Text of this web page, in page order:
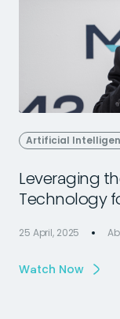
Artificial
Leveraging
Technology
25 April, 2025
Watch Now